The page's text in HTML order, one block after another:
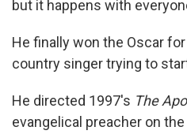
but it happens with
He finally won the Oscar
country singer trying to
He directed 1997's The
evangelical preacher on